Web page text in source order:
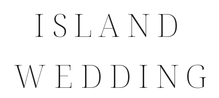
ISLAND
WEDDING